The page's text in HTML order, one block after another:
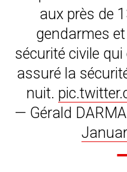
aux près de
gendarmes
sécurité civile
assuré la
nuit.
— Gérald